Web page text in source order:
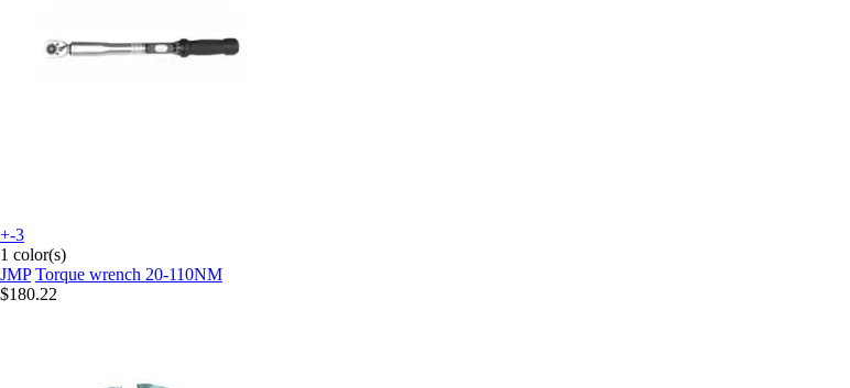
+-3
1 color(s)
JMP Torque wrench 20-110NM
$180.22